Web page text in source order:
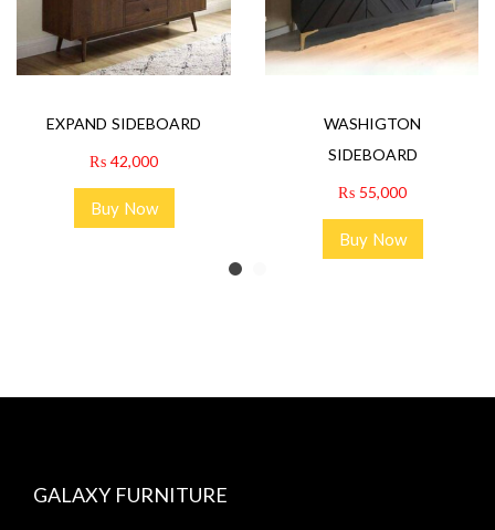
EXPAND SIDEBOARD
₨ 42,000
Buy Now
WASHIGTON
SIDEBOARD
₨ 55,000
Buy Now
GALAXY FURNITURE